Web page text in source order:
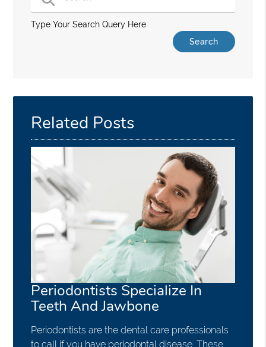
Type Your Search Query Here
Related Posts
Periodontists Specialize In
Teeth And Jawbone
Periodontists are the dental care professionals
to call if you have periodontal disease. These